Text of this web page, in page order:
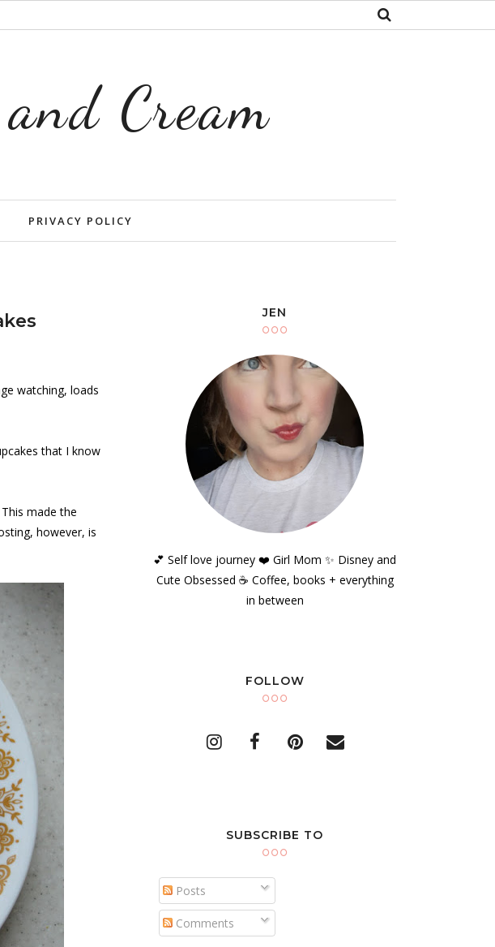
Cream
PRIVACY POLICY
watching, loads
that I know
made the
however, is
JEN
💕 Self love journey ❤️ Girl Mom ✨️ Disney and
Cute Obsessed ☕️ Coffee, books + everything
in between
FOLLOW
SUBSCRIBE TO
Posts
Comments